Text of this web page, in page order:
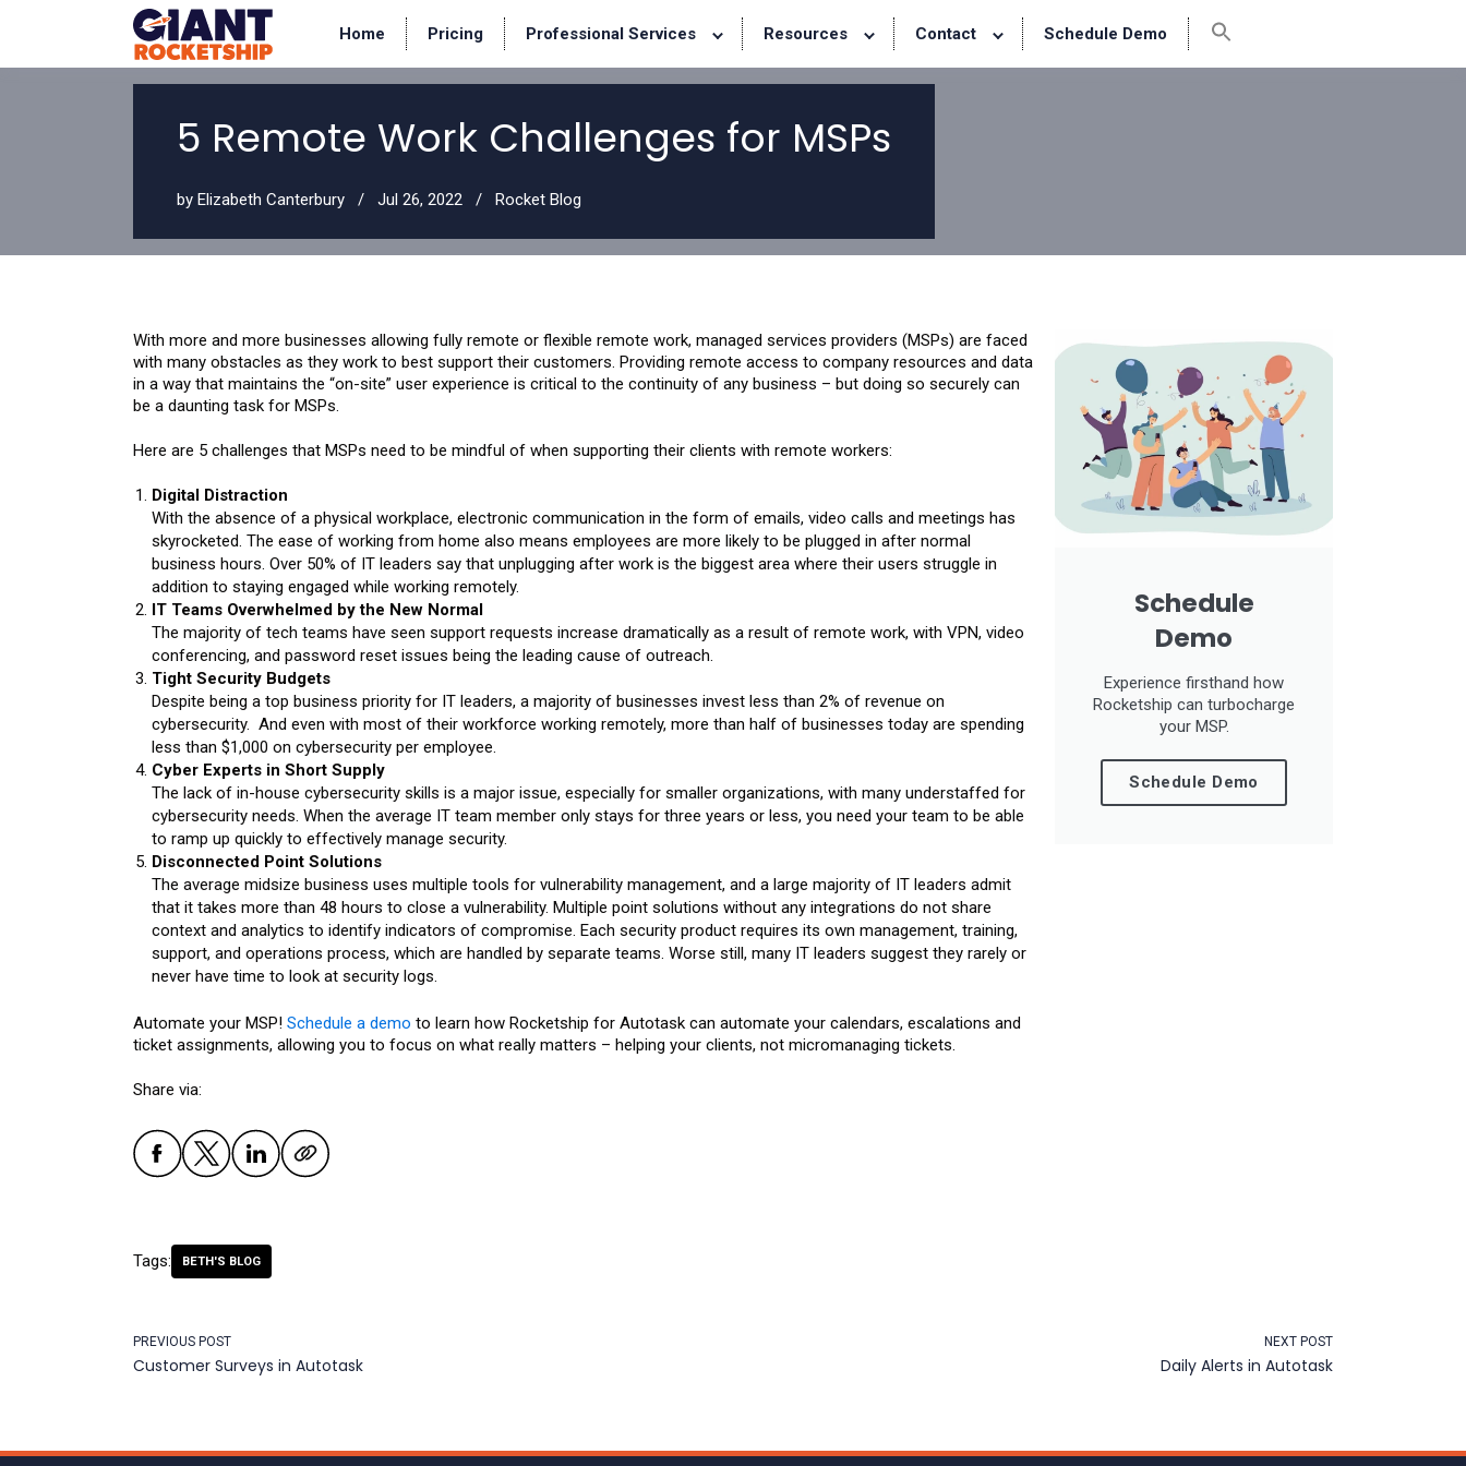
Home Pricing Professional Services Resources Contact Schedule Demo
5 Remote Work Challenges for MSPs
by Elizabeth Canterbury Jul 26, 2022 Rocket Blog
With more and more businesses allowing fully remote or flexible remote work, managed services providers (MSPs) are faced
with many obstacles as they work to best support their customers. Providing remote access to company resources and data
in a way that maintains the “on-site” user experience is critical to the continuity of any business – but doing so securely can
be a daunting task for MSPs.
Here are 5 challenges that MSPs need to be mindful of when supporting their clients with remote workers:
Digital Distraction
With the absence of a physical workplace, electronic communication in the form of emails, video calls and meetings has
skyrocketed. The ease of working from home also means employees are more likely to be plugged in after normal
business hours. Over 50% of IT leaders say that unplugging after work is the biggest area where their users struggle in
addition to staying engaged while working remotely.
IT Teams Overwhelmed by the New Normal
The majority of tech teams have seen support requests increase dramatically as a result of remote work, with VPN, video
conferencing, and password reset issues being the leading cause of outreach.
Tight Security Budgets
Despite being a top business priority for IT leaders, a majority of businesses invest less than 2% of revenue on
cybersecurity. And even with most of their workforce working remotely, more than half of businesses today are spending
less than $1,000 on cybersecurity per employee.
Cyber Experts in Short Supply
The lack of in-house cybersecurity skills is a major issue, especially for smaller organizations, with many understaffed for
cybersecurity needs. When the average IT team member only stays for three years or less, you need your team to be able
to ramp up quickly to effectively manage security.
Disconnected Point Solutions
The average midsize business uses multiple tools for vulnerability management, and a large majority of IT leaders admit
that it takes more than 48 hours to close a vulnerability. Multiple point solutions without any integrations do not share
context and analytics to identify indicators of compromise. Each security product requires its own management, training,
support, and operations process, which are handled by separate teams. Worse still, many IT leaders suggest they rarely or
never have time to look at security logs.
Automate your MSP! Schedule a demo to learn how Rocketship for Autotask can automate your calendars, escalations and
ticket assignments, allowing you to focus on what really matters – helping your clients, not micromanaging tickets.
Share via:
Tags: BETH'S BLOG
Schedule
Demo
Experience firsthand how
Rocketship can turbocharge
your MSP.
Schedule Demo
PREVIOUS POST
Customer Surveys in Autotask
NEXT POST
Daily Alerts in Autotask